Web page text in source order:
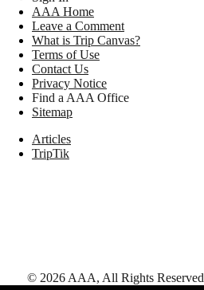
AAA Home
Leave a Comment
What is Trip Canvas?
Terms of Use
Contact Us
Privacy Notice
Find a AAA Office
Sitemap
Articles
TripTik
© 2026 AAA, All Rights Reserved